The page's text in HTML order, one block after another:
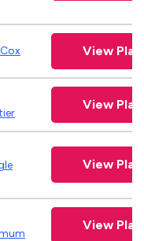
View
View
View
View